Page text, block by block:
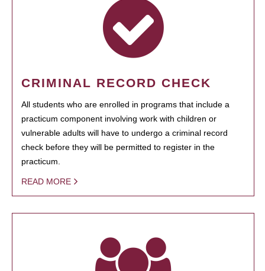
CRIMINAL RECORD CHECK
All students who are enrolled in programs that include a
practicum component involving work with children or
vulnerable adults will have to undergo a criminal record
check before they will be permitted to register in the
practicum.
READ MORE